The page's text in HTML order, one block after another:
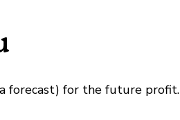
forecast) for the future profit.